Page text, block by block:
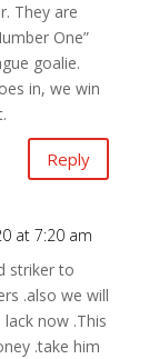
They are
One”
goalie.
in, we win
Reply
at 7:20 am
striker to
.also we will
now .This
.take him